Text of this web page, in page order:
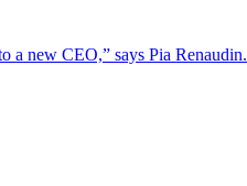
a new CEO,” says Pia Renaudin.